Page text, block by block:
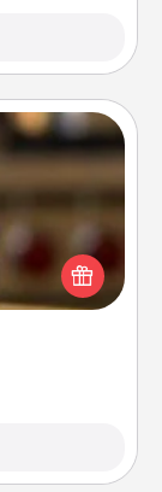
southern
Sweet Tea
on any